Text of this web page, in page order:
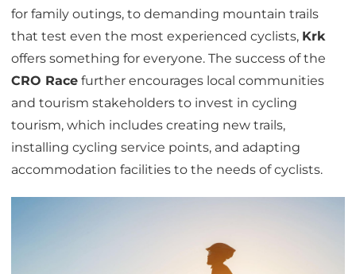
for family outings, to demanding mountain trails
that test even the most experienced cyclists, Krk
offers something for everyone. The success of the
CRO Race further encourages local communities
and tourism stakeholders to invest in cycling
tourism, which includes creating new trails,
installing cycling service points, and adapting
accommodation facilities to the needs of cyclists.